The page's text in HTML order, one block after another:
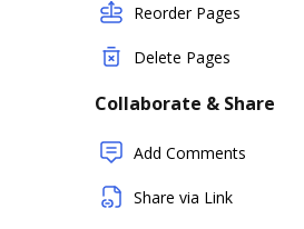
Reorder Pages
Delete Pages
Collaborate & Share
Add Comments
Share via Link